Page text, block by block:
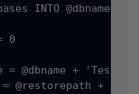
INTO @dbname
0
= @dbname + 'Test'
@restorepath +